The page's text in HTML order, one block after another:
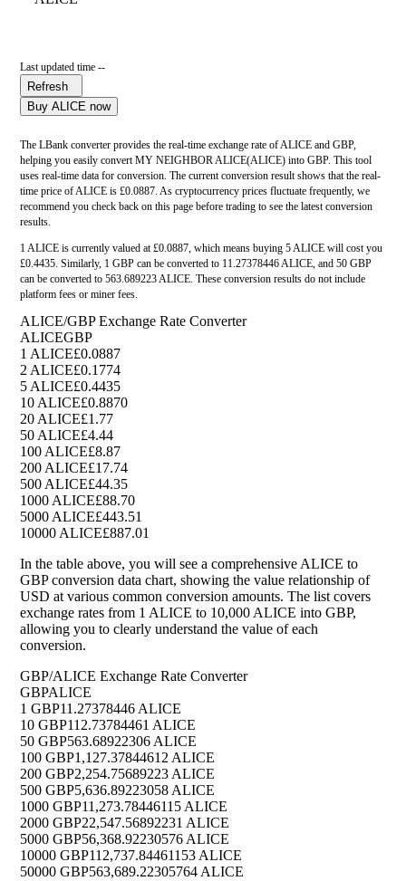
Last updated time --
Refresh
Buy ALICE now
The LBank converter provides the real-time exchange rate of ALICE and GBP,
helping you easily convert MY NEIGHBOR ALICE(ALICE) into GBP. This tool
uses real-time data for conversion. The current conversion result shows that the real-
time price of ALICE is £0.0887. As cryptocurrency prices fluctuate frequently, we
recommend you check back on this page before trading to see the latest conversion
results.
1 ALICE is currently valued at £0.0887, which means buying 5 ALICE will cost you
£0.4435. Similarly, 1 GBP can be converted to 11.27378446 ALICE, and 50 GBP
can be converted to 563.689223 ALICE. These conversion results do not include
platform fees or miner fees.
ALICE/GBP Exchange Rate Converter
ALICEGBP
1 ALICE£0.0887
2 ALICE£0.1774
5 ALICE£0.4435
10 ALICE£0.8870
20 ALICE£1.77
50 ALICE£4.44
100 ALICE£8.87
200 ALICE£17.74
500 ALICE£44.35
1000 ALICE£88.70
5000 ALICE£443.51
10000 ALICE£887.01
In the table above, you will see a comprehensive ALICE to
GBP conversion data chart, showing the value relationship of
USD at various common conversion amounts. The list covers
exchange rates from 1 ALICE to 10,000 ALICE into GBP,
allowing you to clearly understand the value of each
conversion.
GBP/ALICE Exchange Rate Converter
GBPALICE
1 GBP11.27378446 ALICE
10 GBP112.73784461 ALICE
50 GBP563.68922306 ALICE
100 GBP1,127.37844612 ALICE
200 GBP2,254.75689223 ALICE
500 GBP5,636.89223058 ALICE
1000 GBP11,273.78446115 ALICE
2000 GBP22,547.56892231 ALICE
5000 GBP56,368.92230576 ALICE
10000 GBP112,737.84461153 ALICE
50000 GBP563,689.22305764 ALICE